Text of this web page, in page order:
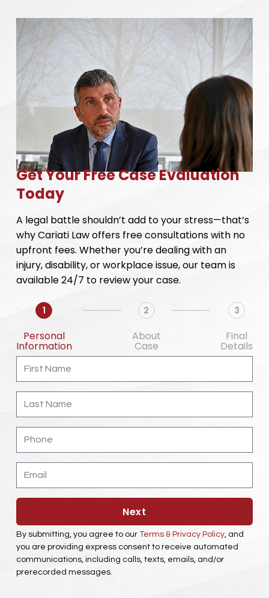
Get Your Free Case Evaluation
Today
A legal battle shouldn’t add to your stress—that’s
why Cariati Law offers free consultations with no
upfront fees. Whether you’re dealing with an
injury, disability, or workplace issue, our team is
available 24/7 to review your case.
1
Personal
Information
2
About
Case
3
Final
Details
First
Name
Last
Name
Phone
Email
Next
By submitting, you agree to our Terms & Privacy Policy, and
you are providing express consent to receive automated
communications, including calls, texts, emails, and/or
prerecorded messages.